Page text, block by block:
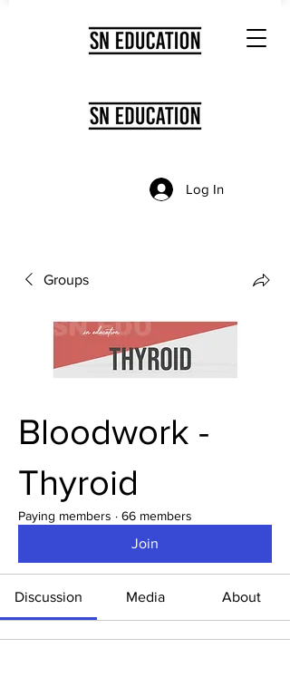
Log In
Groups
Bloodwork -
Thyroid
Paying members · 66 members
Join
Discussion Media About